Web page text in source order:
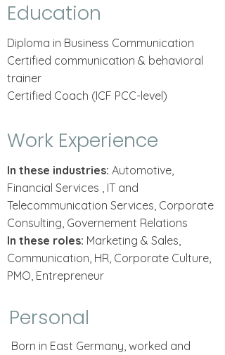
Education
Diploma in Business Communication
Certified communication & behavioral
trainer
Certified Coach (ICF PCC-level)
Work Experience
In these industries: Automotive,
Financial Services , IT and
Telecommunication Services, Corporate
Consulting, Governement Relations
In these roles: Marketing & Sales,
Communication, HR, Corporate Culture,
PMO, Entrepreneur
Personal
Born in East Germany, worked and